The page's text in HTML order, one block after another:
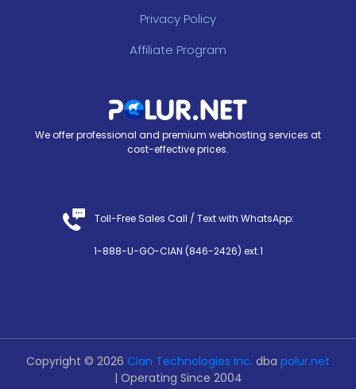
Privacy Policy
Affiliate Program
We offer professional and premium webhosting services at
cost-effective prices.
Toll-Free Sales Call / Text with WhatsApp:
1-888-U-GO-CIAN (846-2426) ext.1
Copyright © 2026 Cian Technologies Inc. dba polur.net
| Operating Since 2004